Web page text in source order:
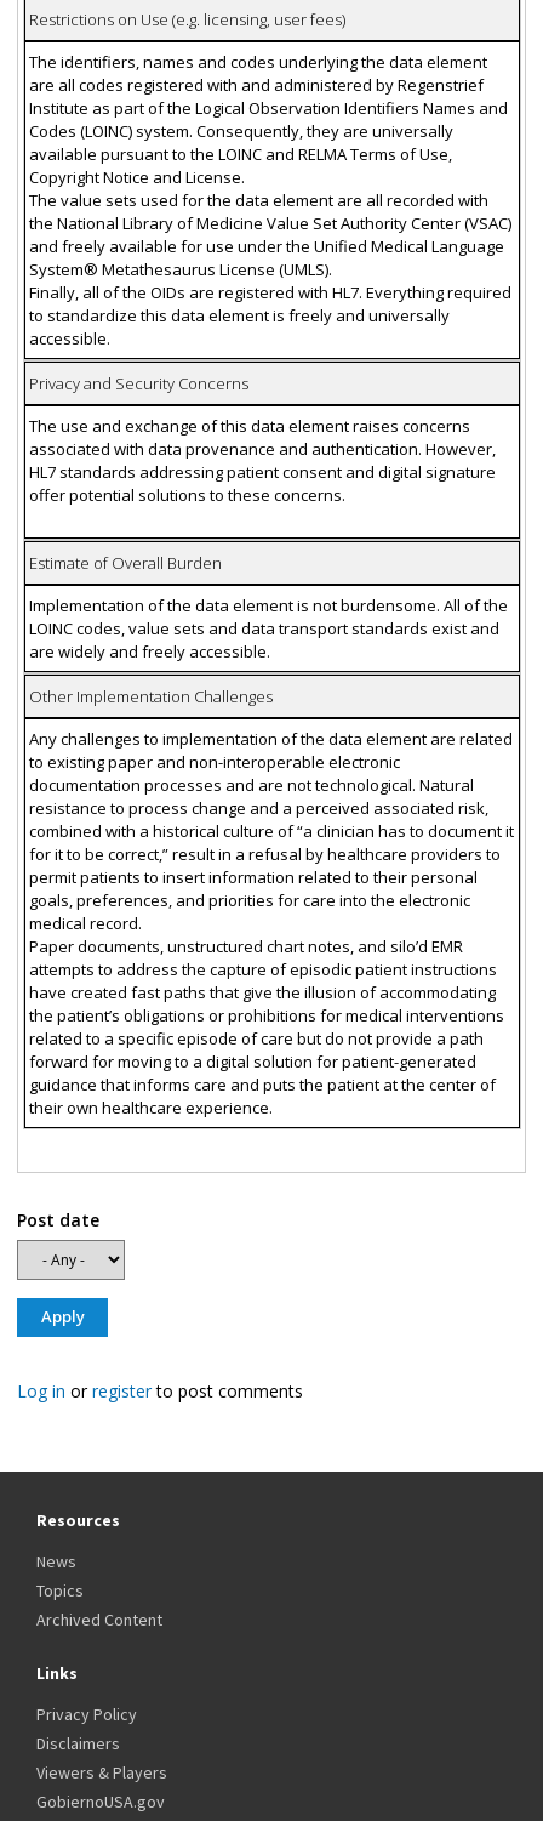
Restrictions on Use (e.g. licensing, user fees)
The identifiers, names and codes underlying the data element
are all codes registered with and administered by Regenstrief
Institute as part of the Logical Observation Identifiers Names and
Codes (LOINC) system. Consequently, they are universally
available pursuant to the LOINC and RELMA Terms of Use,
Copyright Notice and License.
The value sets used for the data element are all recorded with
the National Library of Medicine Value Set Authority Center (VSAC)
and freely available for use under the Unified Medical Language
System® Metathesaurus License (UMLS).
Finally, all of the OIDs are registered with HL7. Everything required
to standardize this data element is freely and universally
accessible.
Privacy and Security Concerns
The use and exchange of this data element raises concerns
associated with data provenance and authentication. However,
HL7 standards addressing patient consent and digital signature
offer potential solutions to these concerns.
Estimate of Overall Burden
Implementation of the data element is not burdensome. All of the
LOINC codes, value sets and data transport standards exist and
are widely and freely accessible.
Other Implementation Challenges
Any challenges to implementation of the data element are related
to existing paper and non-interoperable electronic
documentation processes and are not technological. Natural
resistance to process change and a perceived associated risk,
combined with a historical culture of “a clinician has to document it
for it to be correct,” result in a refusal by healthcare providers to
permit patients to insert information related to their personal
goals, preferences, and priorities for care into the electronic
medical record.
Paper documents, unstructured chart notes, and silo’d EMR
attempts to address the capture of episodic patient instructions
have created fast paths that give the illusion of accommodating
the patient’s obligations or prohibitions for medical interventions
related to a specific episode of care but do not provide a path
forward for moving to a digital solution for patient-generated
guidance that informs care and puts the patient at the center of
their own healthcare experience.
Post date
Log in orregisterto post comments
Resources
News
Topics
Archived Content
Links
Privacy Policy
Disclaimers
Viewers & Players
GobiernoUSA.gov